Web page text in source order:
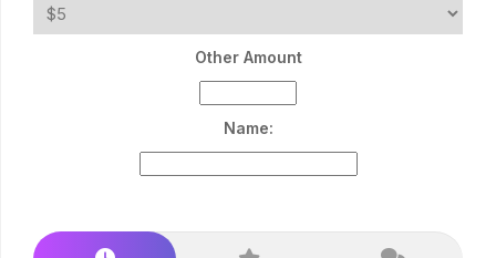
Other Amount
Name: